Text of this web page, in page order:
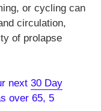
or cycling can
circulation,
of prolapse
next 30 Day
over 65, 5